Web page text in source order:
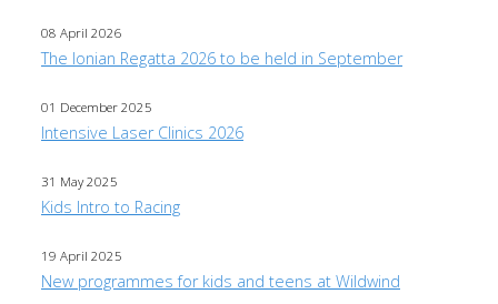
08 April 2026
The Ionian Regatta 2026 to be held in September
01 December 2025
Intensive Laser Clinics 2026
31 May 2025
Kids Intro to Racing
19 April 2025
New programmes for kids and teens at Wildwind